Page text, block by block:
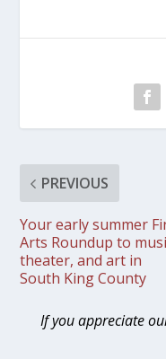
PREVIOUS
Your early summer
Arts Roundup to
theater, and art in
South King County
If you appreciate